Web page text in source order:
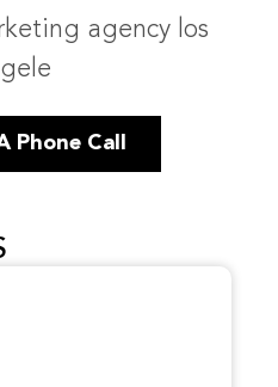
agency los
Phone Call